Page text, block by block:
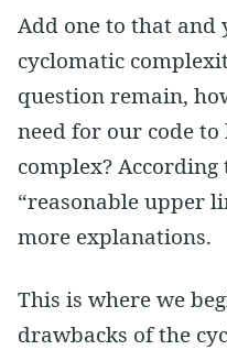
Add one to that and
cyclomatic
question remain,
need for our code to
complex? According
“reasonable upper
more explanations.
This is where we
drawbacks of the